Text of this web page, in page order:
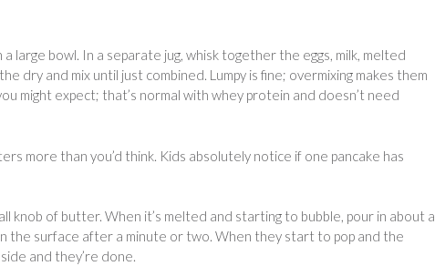
large bowl. In a separate jug, whisk together the eggs, milk, melted
dry and mix until just combined. Lumpy is fine; overmixing makes them
might expect; that’s normal with whey protein and doesn’t need
more than you’d think. Kids absolutely notice if one pancake has
knob of butter. When it’s melted and starting to bubble, pour in about a
the surface after a minute or two. When they start to pop and the
and they’re done.